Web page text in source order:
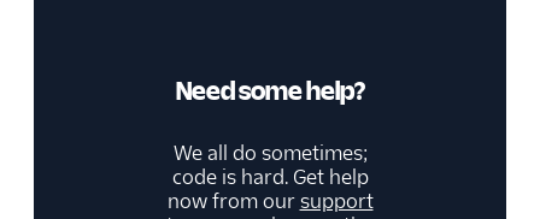
Need some help?
We all do sometimes;
code is hard. Get help
now from oursupport